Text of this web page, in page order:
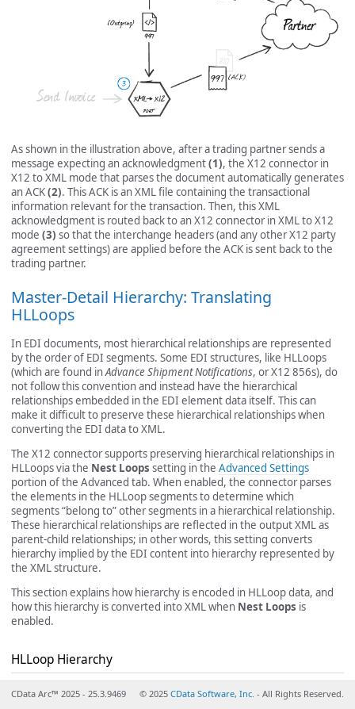
As shown in the illustration above, after a trading partner sends a
message expecting an acknowledgment(1), the X12 connector in
X12 to XML mode that parses the document automatically generates
an ACK(2). This ACK is an XML file containing the transactional
information relevant for the transaction. Then, this XML
acknowledgment is routed back to an X12 connector in XML to X12
mode (3) so that the interchange headers (and any other X12 party
agreement settings) are applied before the ACK is sent back to the
trading partner.
Master-Detail Hierarchy: Translating
HLLoops
In EDI documents, most hierarchical relationships are represented
by the order of EDI segments. Some EDI structures, like HLLoops
(which are found inAdvance Shipment Notifications, or X12 856s), do
not follow this convention and instead have the hierarchical
relationships embedded in the EDI element data itself. This can
make it difficult to preserve these hierarchical relationships when
converting the EDI data to XML.
The X12 connector supports preserving hierarchical relationships in
HLLoops via the Nest Loops setting in the Advanced Settings
portion of the Advanced tab. When enabled, the connector parses
the elements in the HLLoop segments to determine which
segments “belong to” other segments in a hierarchical relationship.
These hierarchical relationships are reflected in the output XML as
parent-child relationships; in other words, this setting converts
hierarchy implied by the EDI content into hierarchy represented by
the XML structure.
This section explains how hierarchy is encoded in HLLoop data, and
how this hierarchy is converted into XML when Nest Loops is
enabled.
HLLoop Hierarchy
All HL segments have two values that help establish hierarchy:
CData Arc™ 2025 - 25.3.9469 © 2025 CData Software, Inc. - All Rights Reserved.